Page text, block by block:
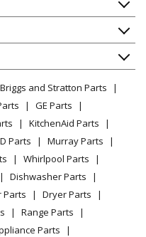
Briggs and Stratton Parts
GE Parts
KitchenAid Parts
Parts
Murray Parts
Whirlpool Parts
Dishwasher Parts
Parts
Dryer Parts
Range Parts
Parts